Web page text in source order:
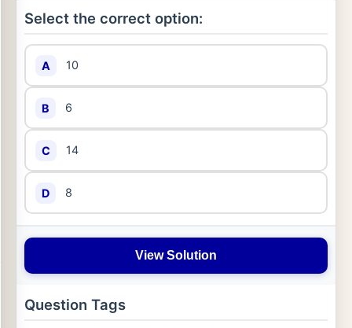
Select the correct option:
A 10
B 6
C 14
D 8
View Solution
Question Tags